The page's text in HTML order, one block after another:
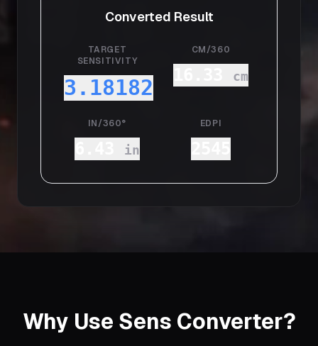
Converted Result
TARGET
SENSITIVITY
3.18182
CM/360
cm
IN/360°
in
EDPI
Why Use Sens Converter?